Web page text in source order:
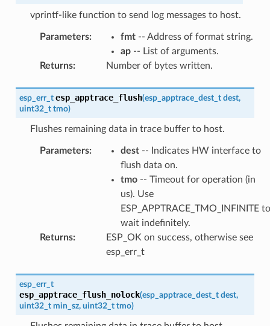
vprintf-like function to send log messages to host.
Parameters: fmt-- Address of format string.
ap-- List of arguments.
Returns: Number of bytes written.
esp_err_t esp_apptrace_flush(esp_apptrace_dest_t dest,
uint32_t tmo)
Flushes remaining data in trace buffer to host.
Parameters: dest-- Indicates HW interface to
flush data on.
tmo-- Timeout for operation (in
us). Use
ESP_APPTRACE_TMO_INFINITE to
wait indefinitely.
Returns:
ESP_OK on success, otherwise see
esp_err_t
esp_err_t
esp_apptrace_flush_nolock(esp_apptrace_dest_t dest,
uint32_t min_sz, uint32_t tmo)